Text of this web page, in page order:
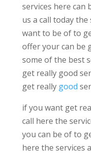
services here can
us a call today
want to be of to
offer your can be
some of the best
get really good
get really good
if you want get
call here the
you can be of to
here the services